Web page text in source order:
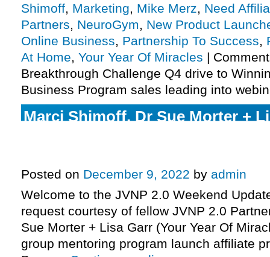
Shimoff, Marketing, Mike Merz, Need
Partners, NeuroGym, New Product
Online Business, Partnership To Success,
At Home, Your Year Of Miracles |
Breakthrough Challenge Q4 drive to
Business Program sales leading into
Marci Shimoff, Dr Sue Morter +
Posted on December 9, 2022 by admin
Welcome to the JVNP 2.0 Weekend
request courtesy of fellow JVNP 2.0
Sue Morter + Lisa Garr (Your Year Of
group mentoring program launch affiliate